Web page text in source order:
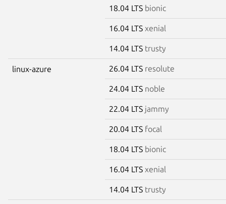
18.04 LTS bionic
16.04 LTS xenial
14.04 LTS trusty
linux-azure 26.04 LTS resolute
24.04 LTS noble
22.04 LTS jammy
20.04 LTS focal
18.04 LTS bionic
16.04 LTS xenial
14.04 LTS trusty